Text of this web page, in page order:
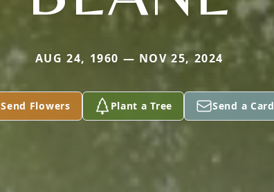
AUG 24, 1960 — NOV 25, 2024
Send Flowers Plant a Tree Send a Card